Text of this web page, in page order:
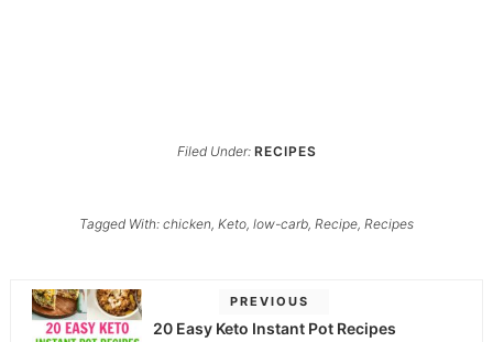
Filed Under: RECIPES
Tagged With: chicken, Keto, low-carb, Recipe, Recipes
PREVIOUS
20 Easy Keto Instant Pot Recipes